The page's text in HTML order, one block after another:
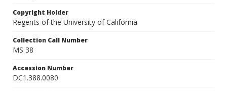
Copyright Holder
Regents of the University of California
Collection Call Number
MS 38
Accession Number
DC1.388.0080